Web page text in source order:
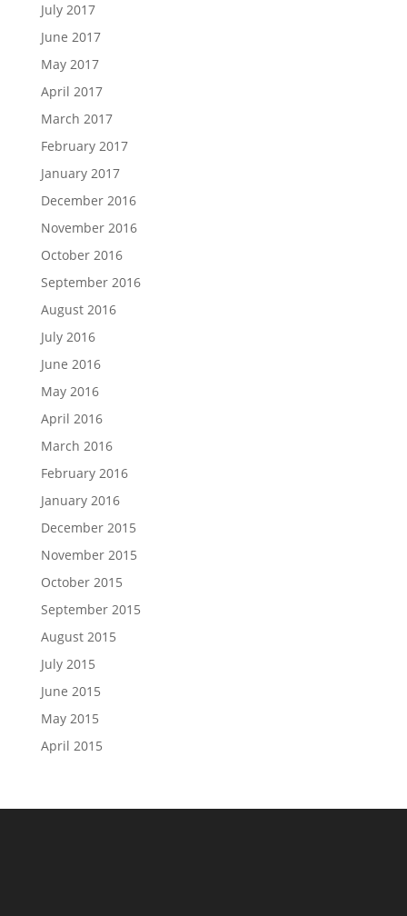
July 2017
June 2017
May 2017
April 2017
March 2017
February 2017
January 2017
December 2016
November 2016
October 2016
September 2016
August 2016
July 2016
June 2016
May 2016
April 2016
March 2016
February 2016
January 2016
December 2015
November 2015
October 2015
September 2015
August 2015
July 2015
June 2015
May 2015
April 2015